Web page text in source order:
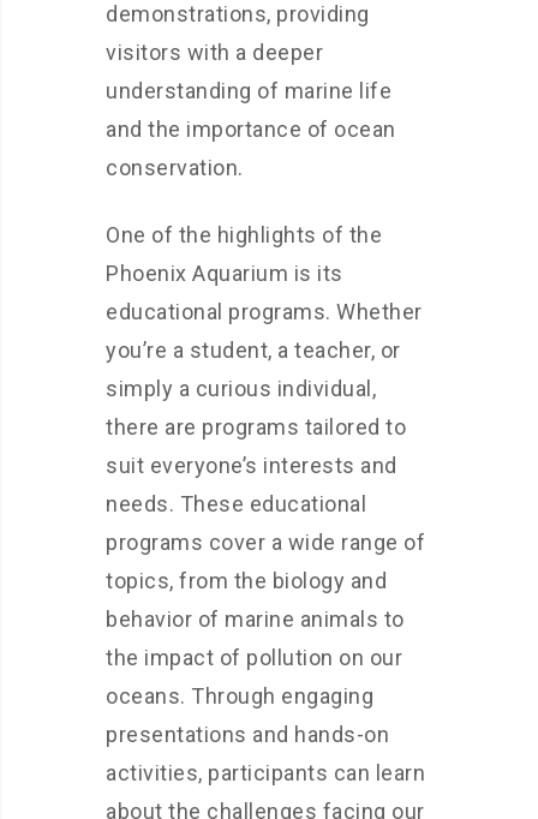
demonstrations, providing
visitors with a deeper
understanding of marine life
and the importance of ocean
conservation.
One of the highlights of the
Phoenix Aquarium is its
educational programs. Whether
you’re a student, a teacher, or
simply a curious individual,
there are programs tailored to
suit everyone’s interests and
needs. These educational
programs cover a wide range of
topics, from the biology and
behavior of marine animals to
the impact of pollution on our
oceans. Through engaging
presentations and hands-on
activities, participants can learn
about the challenges facing our